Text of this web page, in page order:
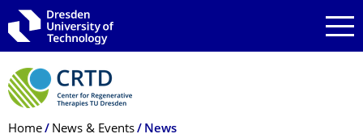
Skip to main navigation
Skip to search
Skip to content
Breadcrumb Menu
Home News & Events News